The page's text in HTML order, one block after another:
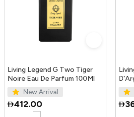
Living Legend G Two Tiger
Noire Eau De Parfum 100Ml
New Arrival
412.00